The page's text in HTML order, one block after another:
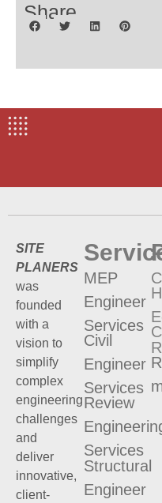
Share
SITE
PLANERS
was
founded
with a
vision to
simplify
complex
engineering
challenges
and
deliver
innovative,
client-
MEP
Engineer
Services
Civil
Engineer
Services
Review
Services
Structural
Engineer